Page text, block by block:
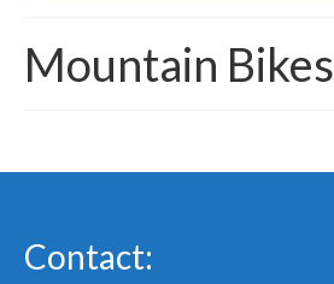
Bikes
Mountain Bikes
Contact: